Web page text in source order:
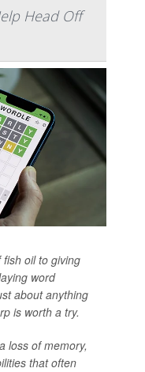
Head Off
oil to giving
word
about anything
is worth a try.
loss of memory,
that often